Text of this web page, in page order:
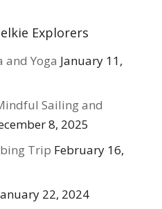
Explorers
and Yoga January 11,
Sailing and
8, 2025
Trip February 16,
22, 2024